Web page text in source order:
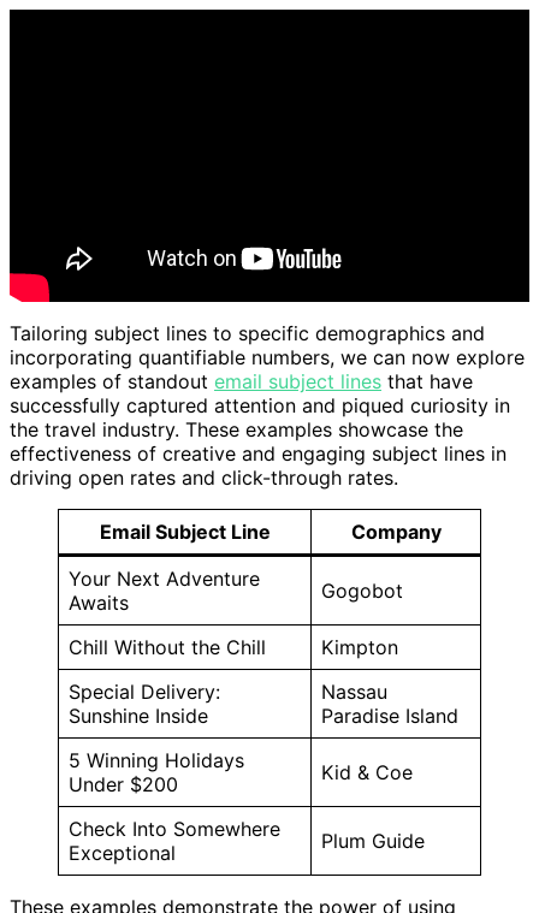
Tailoring subject lines to specific demographics and
incorporating quantifiable numbers, we can now explore
examples of standout email subject lines that have
successfully captured attention and piqued curiosity in
the travel industry. These examples showcase the
effectiveness of creative and engaging subject lines in
driving open rates and click-through rates.
Email Subject Line
Company
Your Next Adventure
Awaits
Gogobot
Chill Without the Chill
Kimpton
Special Delivery:
Sunshine Inside
Nassau
Paradise Island
5 Winning Holidays
Under $200
Kid & Coe
Check Into Somewhere
Exceptional
Plum Guide
These examples demonstrate the power of using